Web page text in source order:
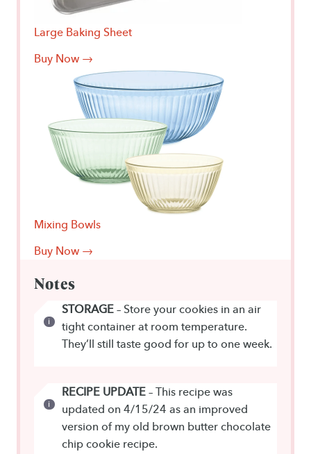
Large Baking Sheet
Buy Now →
Mixing Bowls
Buy Now →
Notes
STORAGE – Store your cookies in an air
tight container at room temperature.
They’ll still taste good for up to one week.
RECIPE UPDATE – This recipe was
updated on 4/15/24 as an improved
version of my old brown butter chocolate
chip cookie recipe.